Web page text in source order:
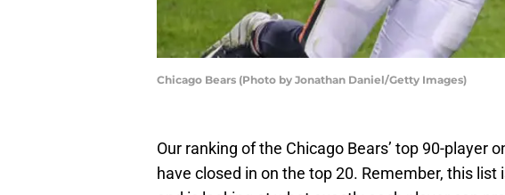
Chicago Bears (Photo by Jonathan Daniel/Getty Images)
Our ranking of the Chicago Bears’ top 90-player
have closed in on the top 20. Remember, this